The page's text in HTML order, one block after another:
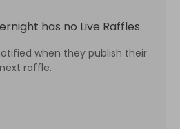
has no Live Raffles
when they publish their
next raffle.